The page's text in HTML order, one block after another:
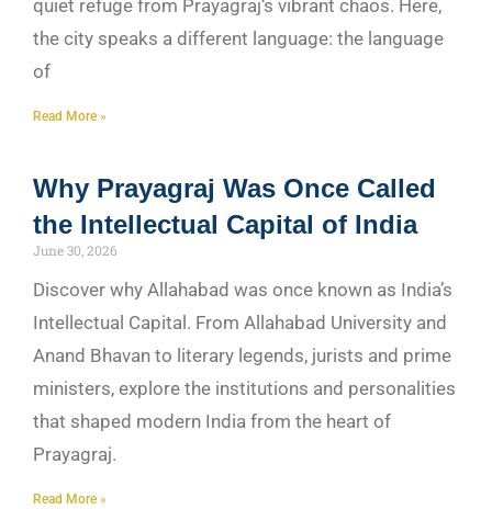
quiet refuge from Prayagraj‘s vibrant chaos. Here,
the city speaks a different language: the language
of
Read More »
Why Prayagraj Was Once Called
the Intellectual Capital of India
June 30, 2026
Discover why Allahabad was once known as India’s
Intellectual Capital. From Allahabad University and
Anand Bhavan to literary legends, jurists and prime
ministers, explore the institutions and personalities
that shaped modern India from the heart of
Prayagraj.
Read More »